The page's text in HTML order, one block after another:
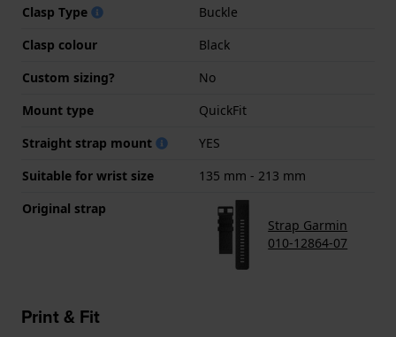
Clasp Type
Buckle
Clasp colour
Black
Custom sizing?
No
Mount type
QuickFit
Straight strap mount
YES
Suitable for wrist size
135 mm - 213 mm
Original strap
Strap Garmin
010-12864-07
Print & Fit